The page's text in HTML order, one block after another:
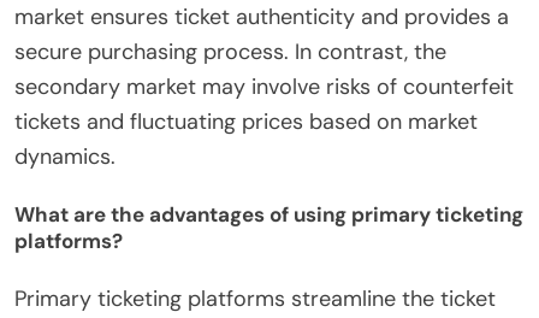
market ensures ticket authenticity and provides a
secure purchasing process. In contrast, the
secondary market may involve risks of counterfeit
tickets and fluctuating prices based on market
dynamics.
What are the advantages of using primary ticketing
platforms?
Primary ticketing platforms streamline the ticket